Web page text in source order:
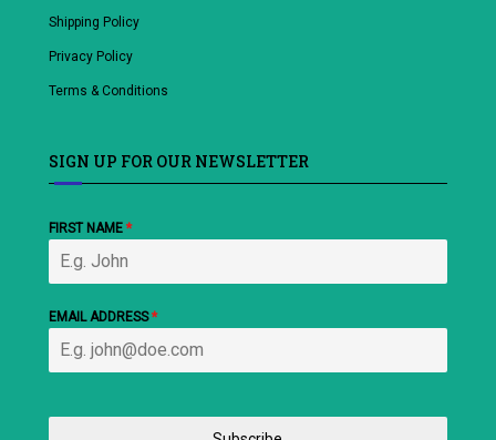
Shipping Policy
Privacy Policy
Terms & Conditions
SIGN UP FOR OUR NEWSLETTER
FIRST NAME *
EMAIL ADDRESS*